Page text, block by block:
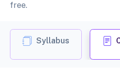
free.
Syllabus